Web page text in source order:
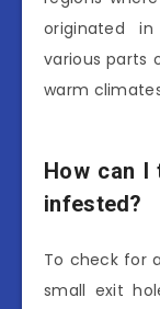
originated
various parts
warm
How can
infested?
To check for
small exit